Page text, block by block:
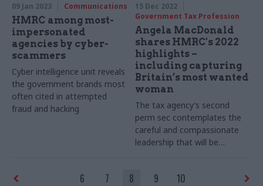
09 Jan 2023 Communications
HMRC among most-
impersonated
agencies by cyber-
scammers
Cyber intelligence unit reveals
the government brands most
often cited in attempted
fraud and hacking
15 Dec 2022
Government Tax Profession
Angela MacDonald
shares HMRC's 2022
highlights –
including capturing
Britain’s most wanted
woman
The tax agency’s second
perm sec contemplates the
careful and compassionate
leadership that will be
6 7 8 9 10